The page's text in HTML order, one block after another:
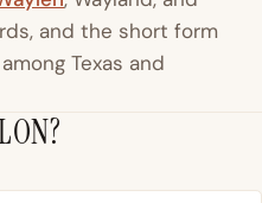
and the short form
Texas and